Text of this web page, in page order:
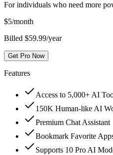
For individuals who need more
$5/month
Billed $59.99/year
Get Pro Now
Features
Access to 5,000+ AI
150K Human-like AI
Premium Chat Assistant
Bookmark Favorite
Supports 10 Pro AI